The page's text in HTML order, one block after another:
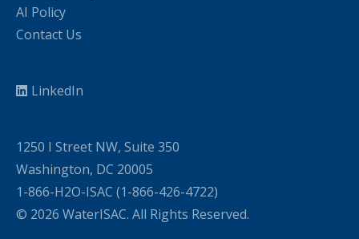
AI Policy
Contact Us
LinkedIn
1250 I Street NW, Suite 350
Washington, DC 20005
1-866-H2O-ISAC (1-866-426-4722)
© 2026 WaterISAC. All Rights Reserved.